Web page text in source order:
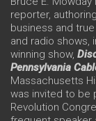
reporter,
business and
and radio shows,
winning show,
Pennsylvania
Massachusetts
was invited to be
Revolution